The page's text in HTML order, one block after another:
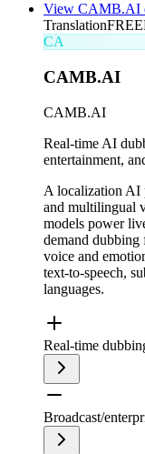
View CAMB.AI
Translation
CA
CAMB.AI
CAMB.AI
Real-time AI
entertainment,
A localization AI
and multilingual
models power
demand dubbing
voice and
text-to-speech,
languages.
Real-time
Broadcast/